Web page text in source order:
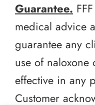
Guarantee.
medical advice
guarantee any
use of
effective in any
Customer